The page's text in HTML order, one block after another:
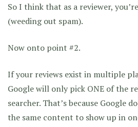
So I think that as a reviewer,
(weeding out spam).
Now onto point #2.
If your reviews exist in multiple
Google will only pick ONE of the
searcher. That’s because Google
the same content to show up in